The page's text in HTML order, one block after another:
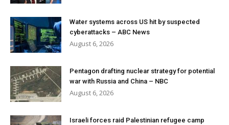
Water systems across US hit by suspected
cyberattacks – ABC News
August 6, 2026
Pentagon drafting nuclear strategy for potential
war with Russia and China – NBC
August 6, 2026
Israeli forces raid Palestinian refugee camp